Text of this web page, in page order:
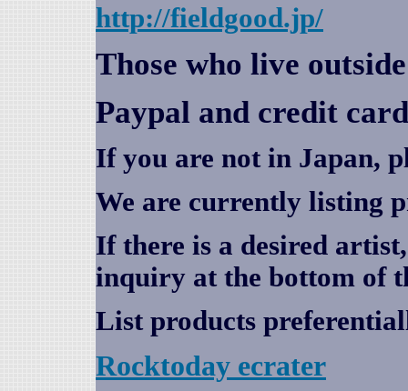
http://fieldgood.jp/
Those who live
Paypal and credit
If you are not in Japan,
We are currently listing
If there is a desired
inquiry at the bottom of
List products
Rocktoday ecrater